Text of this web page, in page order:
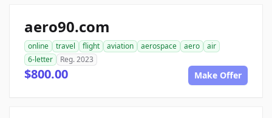
aero90.com
online travel flight aviation aerospace aero
air
6-letter
Reg. 2023
$800.00 Make Offer